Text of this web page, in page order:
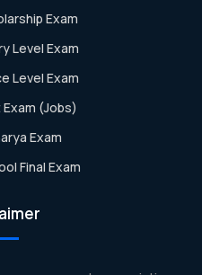
Exam
Level Exam
Level Exam
(Jobs)
Exam
Final Exam